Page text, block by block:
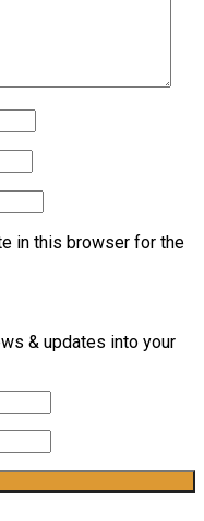
in this browser for the
& updates into your